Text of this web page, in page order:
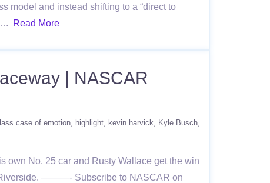
model and instead shifting to a “direct to
Read More
| NASCAR
case of emotion highlight kevin harvick
Kyle Busch
own No. 25 car and Rusty Wallace get the win
Riverside. ———- Subscribe to NASCAR on